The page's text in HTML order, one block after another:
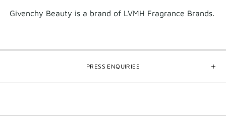
Givenchy Beauty is a brand of LVMH Fragrance Brands.
PRESS ENQUIRIES